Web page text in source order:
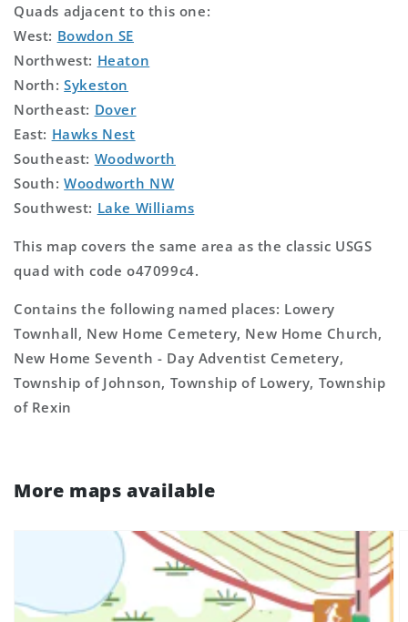
Quads adjacent to this one:
West: Bowdon SE
Northwest: Heaton
North:Sykeston
Northeast: Dover
East: Hawks Nest
Southeast: Woodworth
South:Woodworth NW
Southwest: Lake Williams
This map covers the same area as the classic USGS
quad with code o47099c4.
Contains the following named places: Lowery
Townhall, New Home Cemetery, New Home Church,
New Home Seventh - Day Adventist Cemetery,
Township of Johnson, Township of Lowery, Township
of Rexin
More maps available